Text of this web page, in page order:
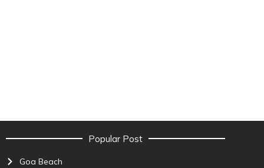
Popular Post
Goa Beach